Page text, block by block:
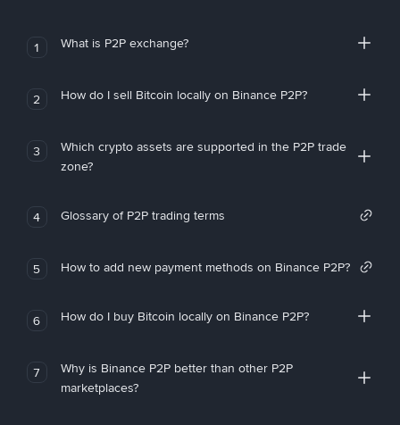
1 What is P2P exchange?
2 How do I sell Bitcoin locally on Binance P2P?
3
Which crypto assets are supported in the P2P trade
zone?
4 Glossary of P2P trading terms
5 How to add new payment methods on Binance P2P?
6 How do I buy Bitcoin locally on Binance P2P?
7
Why is Binance P2P better than other P2P
marketplaces?